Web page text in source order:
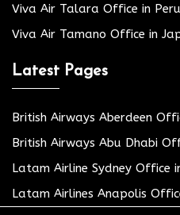
Viva Air Talara Office in Peru
Viva Air Tamano Office in
Latest Pages
British Airways Aberdeen
British Airways Abu Dhabi
Latam Airline Sydney Office
Latam Airlines Anapolis